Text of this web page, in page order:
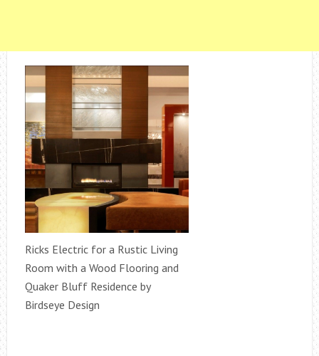
Ricks Electric for a Rustic Living
Room with a Wood Flooring and
Quaker Bluff Residence by
Birdseye Design